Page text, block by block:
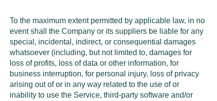
To the maximum extent permitted by applicable law, in no
event shall the Company or its suppliers be liable for any
special, incidental, indirect, or consequential damages
whatsoever (including, but not limited to, damages for
loss of profits, loss of data or other information, for
business interruption, for personal injury, loss of privacy
arising out of or in any way related to the use of or
inability to use the Service, third-party software and/or